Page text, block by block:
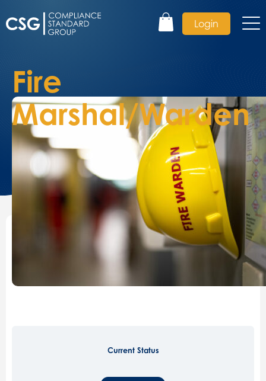
Login
Fire
Marshal/Warden
Current Status